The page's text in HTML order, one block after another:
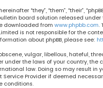
“they”, “them”, “their”,
bulletin board solution released under
downloaded from www.phpbb.com.
is not responsible for the
about phpBB, please see:
vulgar, libellous, hateful,
under the laws of your country, the
law. Doing so may result
Provider if deemed
conditions.